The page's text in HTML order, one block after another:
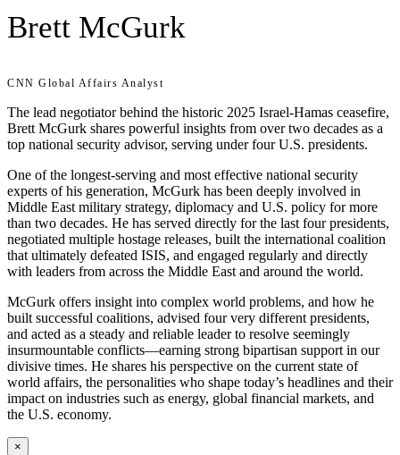
Brett McGurk
CNN Global Affairs Analyst
The lead negotiator behind the historic 2025 Israel-Hamas ceasefire,
Brett McGurk shares powerful insights from over two decades as a
top national security advisor, serving under four U.S. presidents.
One of the longest-serving and most effective national security
experts of his generation, McGurk has been deeply involved in
Middle East military strategy, diplomacy and U.S. policy for more
than two decades. He has served directly for the last four presidents,
negotiated multiple hostage releases, built the international coalition
that ultimately defeated ISIS, and engaged regularly and directly
with leaders from across the Middle East and around the world.
McGurk offers insight into complex world problems, and how he
built successful coalitions, advised four very different presidents,
and acted as a steady and reliable leader to resolve seemingly
insurmountable conflicts—earning strong bipartisan support in our
divisive times. He shares his perspective on the current state of
world affairs, the personalities who shape today’s headlines and their
impact on industries such as energy, global financial markets, and
the U.S. economy.
×